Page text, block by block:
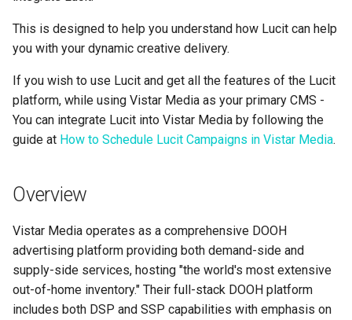
a
r
Healthcare
Gaming & Casinos
Convenience & Gas
Hospitality & Tourism
Construction & Equipment
Limited Font Support
Too Many Text Changes
Creative
Endless Email Loops for
Real-Time Creative Control
Location-Based Data and
Nearest Exits
Set Up March Madness
Campaign
Create a Countdown Ad
Live Sports Data Billboard
Walking Directions Map
Billboard
Day/Night & Time-of-Day
Creatives
Integrations Daktronics
Formetco F360
Lamar iSpot
Place Exchange - PX Tag
Error Codes
Vistar Media
Data Sources
Analytics & Reporting
Summary
Lucit Template Animation
Guide
Template Animations
Keyframes
Managed Template CSS
Lucit Text Formatting
Functions Guide
Lucit Text Formatting
Reference
Creatives
Digital Boards
Drive Templates
Inventory Items
Lightning
This is designed to help you understand how Lucit can help
you with your dynamic creative delivery.
If you wish to use Lucit and get all the features of the Lucit
platform, while using Vistar Media as your primary CMS -
You can integrate Lucit into Vistar Media by following the
guide at How to Schedule Lucit Campaigns in Vistar Media.
Overview
Vistar Media operates as a comprehensive DOOH
advertising platform providing both demand-side and
supply-side services, hosting "the world's most extensive
out-of-home inventory." Their full-stack DOOH platform
includes both DSP and SSP capabilities with emphasis on